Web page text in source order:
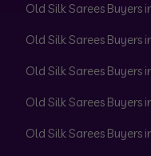
Old Silk Sarees Buyers
Old Silk Sarees Buyers
Old Silk Sarees Buyers
Old Silk Sarees Buyers
Old Silk Sarees Buyers